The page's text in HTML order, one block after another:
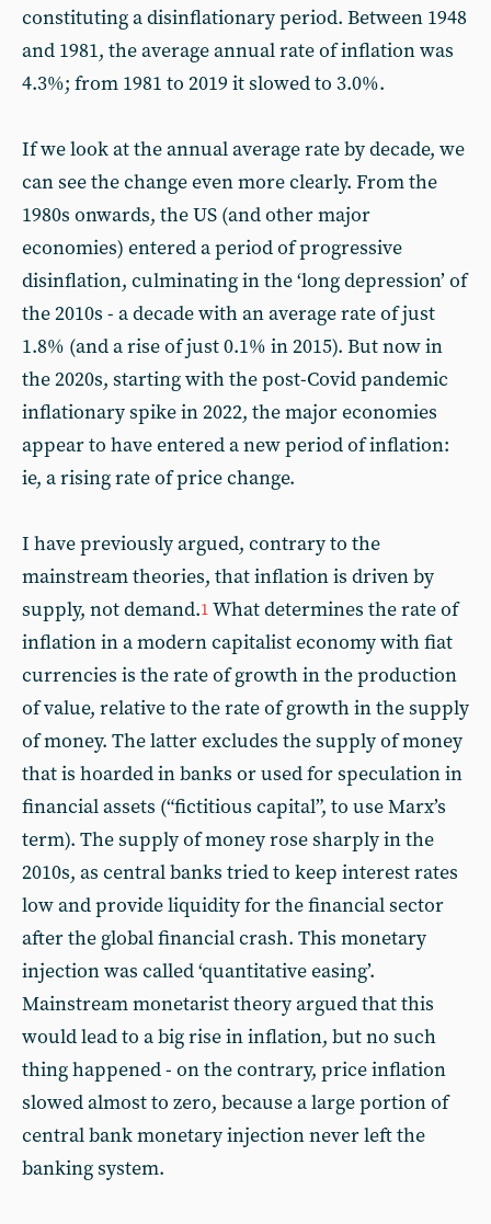
constituting a disinflationary period. Between 1948
and 1981, the average annual rate of inflation was
4.3%; from 1981 to 2019 it slowed to 3.0%.
If we look at the annual average rate by decade, we
can see the change even more clearly. From the
1980s onwards, the US (and other major
economies) entered a period of progressive
disinflation, culminating in the ‘long depression’ of
the 2010s - a decade with an average rate of just
1.8% (and a rise of just 0.1% in 2015). But now in
the 2020s, starting with the post-Covid pandemic
inflationary spike in 2022, the major economies
appear to have entered a new period of inflation:
ie, a rising rate of price change.
I have previously argued, contrary to the
mainstream theories, that inflation is driven by
supply, not demand.1 What determines the rate of
inflation in a modern capitalist economy with fiat
currencies is the rate of growth in the production
of value, relative to the rate of growth in the supply
of money. The latter excludes the supply of money
that is hoarded in banks or used for speculation in
financial assets (“fictitious capital”, to use Marx’s
term). The supply of money rose sharply in the
2010s, as central banks tried to keep interest rates
low and provide liquidity for the financial sector
after the global financial crash. This monetary
injection was called ‘quantitative easing’.
Mainstream monetarist theory argued that this
would lead to a big rise in inflation, but no such
thing happened - on the contrary, price inflation
slowed almost to zero, because a large portion of
central bank monetary injection never left the
banking system.